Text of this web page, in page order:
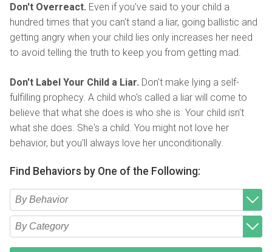
Don't Overreact. Even if you've said to your child a
hundred times that you can't stand a liar, going ballistic and
getting angry when your child lies only increases her need
to avoid telling the truth to keep you from getting mad.
Don't Label Your Child a Liar. Don't make lying a self-
fulfilling prophecy. A child who's called a liar will come to
believe that what she does is who she is. Your child isn't
what she does. She's a child. You might not love her
behavior, but you'll always love her unconditionally.
Find Behaviors by One of the Following:
Type 2 or more characters for results.
Begin typing for results.